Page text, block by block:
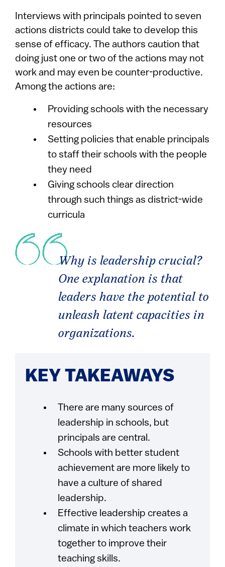
Interviews with principals pointed to seven
actions districts could take to develop this
sense of efficacy. The authors caution that
doing just one or two of the actions may not
work and may even be counter-productive.
Among the actions are:
Providing schools with the necessary
resources
Setting policies that enable principals
to staff their schools with the people
they need
Giving schools clear direction
through such things as district-wide
curricula
Why is leadership crucial?
One explanation is that
leaders have the potential to
unleash latent capacities in
organizations.
KEY TAKEAWAYS
There are many sources of
leadership in schools, but
principals are central.
Schools with better student
achievement are more likely to
have a culture of shared
leadership.
Effective leadership creates a
climate in which teachers work
together to improve their
teaching skills.